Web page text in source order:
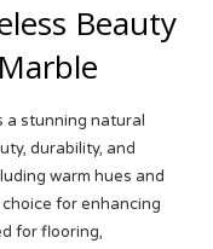
Beauty
a stunning natural
durability, and
warm hues and
for enhancing
for flooring,